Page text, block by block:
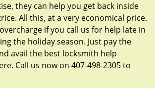
they can help you get back inside
All this, at a very economical price.
if you call us for help late in
the holiday season. Just pay the
avail the best locksmith help
Call us now on 407-498-2305 to